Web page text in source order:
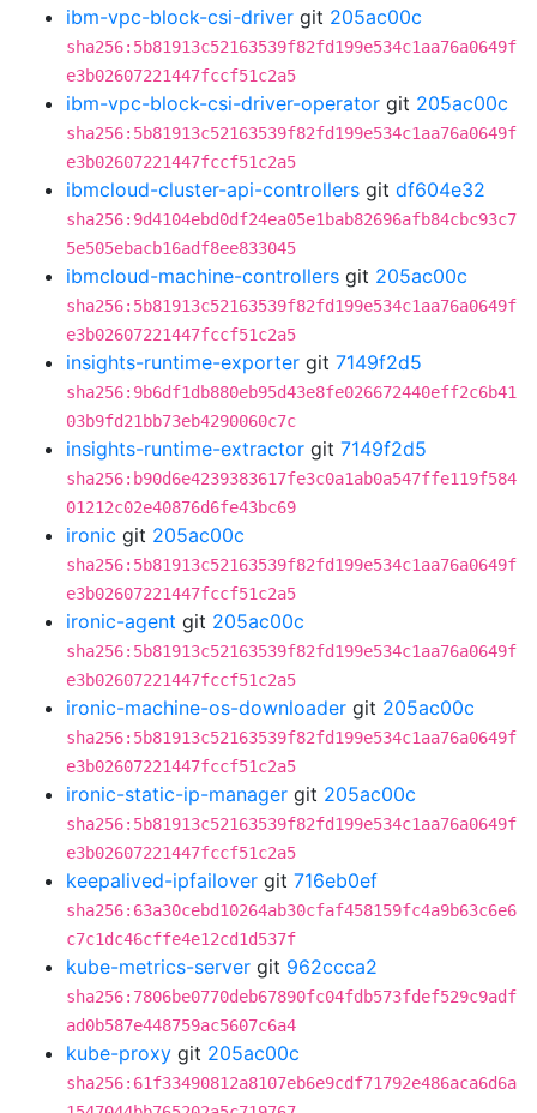
ibm-vpc-block-csi-driver git 205ac00c
sha256:5b81913c52163539f82fd199e534c1aa76a0649f
e3b02607221447fccf51c2a5
ibm-vpc-block-csi-driver-operator git 205ac00c
sha256:5b81913c52163539f82fd199e534c1aa76a0649f
e3b02607221447fccf51c2a5
ibmcloud-cluster-api-controllers git df604e32
sha256:9d4104ebd0df24ea05e1bab82696afb84cbc93c7
5e505ebacb16adf8ee833045
ibmcloud-machine-controllers git 205ac00c
sha256:5b81913c52163539f82fd199e534c1aa76a0649f
e3b02607221447fccf51c2a5
insights-runtime-exporter git 7149f2d5
sha256:9b6df1db880eb95d43e8fe026672440eff2c6b41
03b9fd21bb73eb4290060c7c
insights-runtime-extractor git 7149f2d5
sha256:b90d6e4239383617fe3c0a1ab0a547ffe119f584
01212c02e40876d6fe43bc69
ironic git 205ac00c
sha256:5b81913c52163539f82fd199e534c1aa76a0649f
e3b02607221447fccf51c2a5
ironic-agent git 205ac00c
sha256:5b81913c52163539f82fd199e534c1aa76a0649f
e3b02607221447fccf51c2a5
ironic-machine-os-downloader git 205ac00c
sha256:5b81913c52163539f82fd199e534c1aa76a0649f
e3b02607221447fccf51c2a5
ironic-static-ip-manager git 205ac00c
sha256:5b81913c52163539f82fd199e534c1aa76a0649f
e3b02607221447fccf51c2a5
keepalived-ipfailover git 716eb0ef
sha256:63a30cebd10264ab30cfaf458159fc4a9b63c6e6
c7c1dc46cffe4e12cd1d537f
kube-metrics-server git 962ccca2
sha256:7806be0770deb67890fc04fdb573fdef529c9adf
ad0b587e448759ac5607c6a4
kube-proxy git 205ac00c
sha256:61f33490812a8107eb6e9cdf71792e486aca6d6a